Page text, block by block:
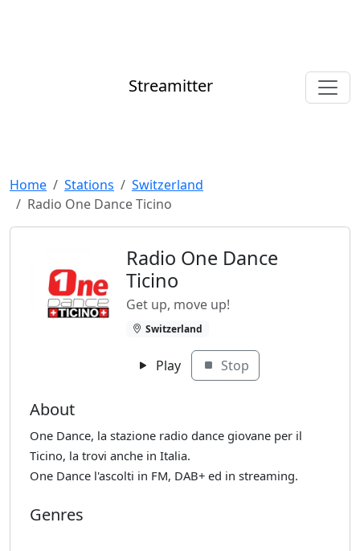
Streamitter
Home Stations
Switzerland
Radio One Dance Ticino
Radio One Dance
Ticino
Get up, move up!
Switzerland
Play Stop
About
One Dance, la stazione radio dance giovane per il
Ticino, la trovi anche in Italia.
One Dance l'ascolti in FM, DAB+ ed in streaming.
Genres